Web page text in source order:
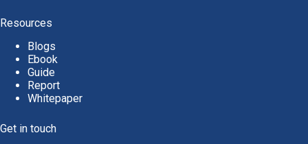
Resources
Blogs
Ebook
Guide
Report
Whitepaper
Get in touch